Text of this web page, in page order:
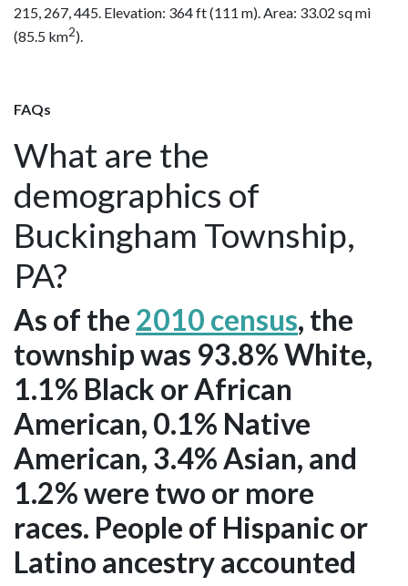
215, 267, 445. Elevation: 364 ft (111 m). Area: 33.02 sq mi
(85.5 km2).
FAQs
What are the
demographics of
Buckingham Township,
PA?
As of the 2010 census, the
township was 93.8% White,
1.1% Black or African
American, 0.1% Native
American, 3.4% Asian, and
1.2% were two or more
races. People of Hispanic or
Latino ancestry accounted